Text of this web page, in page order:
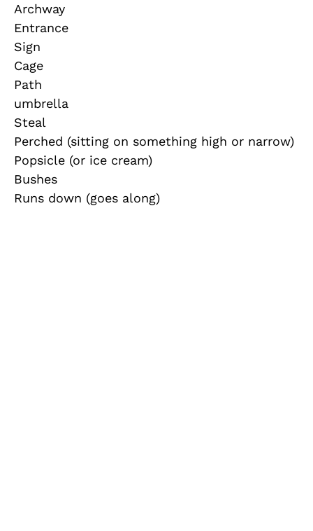
Archway
Entrance
Sign
Cage
Path
umbrella
Steal
Perched (sitting on something high or narrow)
Popsicle (or ice cream)
Bushes
Runs down (goes along)